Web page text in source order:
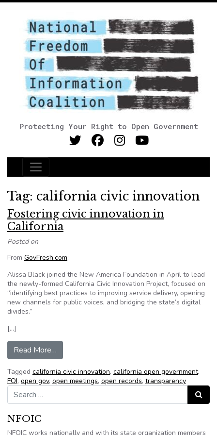
Protecting Your Right to Open Government
Main Navigation
Tag: california civic innovation
Fostering civic innovation in
California
Posted on
From GovFresh.com:
Alissa Black joined the New America Foundation in April to lead
the newly-formed California Civic Innovation Project, focused on
“identifying best practices to improving service delivery, opening
new channels for public voices, and bridging the state’s digital
divides.”
[…]
Read More…
Tagged california civic innovation, california open government,
FOI, open gov, open meetings, open records, transparency
Search for:
Search
NFOIC
NFOIC works nationally and with its state organization members